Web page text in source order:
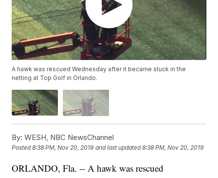
A hawk was rescued Wednesday after it became stuck in the
netting at Top Golf in Orlando.
By: WESH, NBC NewsChannel
Posted8:38 PM, Nov 20, 2019 and last updated 8:38 PM, Nov 20, 2019
ORLANDO, Fla. -- A hawk was rescued